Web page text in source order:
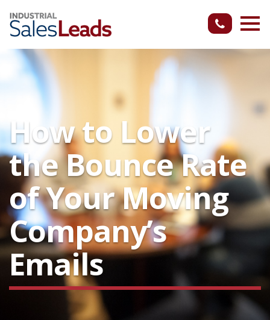
How to Lower
the Bounce Rate
of Your Moving
Company’s
Emails